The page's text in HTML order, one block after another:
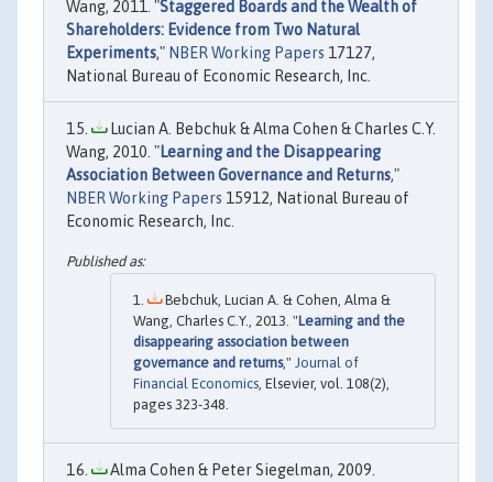
Wang, 2011. "Staggered Boards and the Wealth of
Shareholders: Evidence from Two Natural
Experiments," NBER Working Papers 17127,
National Bureau of Economic Research, Inc.
Lucian A. Bebchuk & Alma Cohen & Charles C.Y.
Wang, 2010. "Learning and the Disappearing
Association Between Governance and Returns,"
NBER Working Papers 15912, National Bureau of
Economic Research, Inc.
Bebchuk, Lucian A. & Cohen, Alma &
Wang, Charles C.Y., 2013. "Learning and the
disappearing association between
governance and returns," Journal of
Financial Economics , Elsevier, vol. 108(2),
pages 323-348.
Alma Cohen & Peter Siegelman, 2009.